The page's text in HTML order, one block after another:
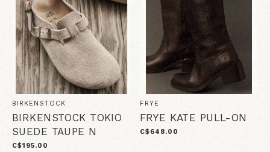
BIRKENSTOCK
BIRKENSTOCK TOKIO
SUEDE TAUPE N
C$195.00
FRYE
FRYE KATE PULL-ON
C$648.00